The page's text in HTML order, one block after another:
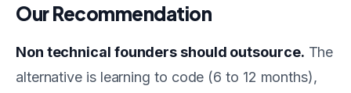
Our Recommendation
Non technical founders should outsource. The
alternative is learning to code (6 to 12 months),